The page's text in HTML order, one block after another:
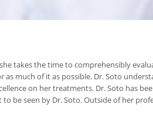
takes the time to comprehensibly
much of it as possible. Dr. Soto
on her treatments. Dr. Soto has
be seen by Dr. Soto. Outside of her